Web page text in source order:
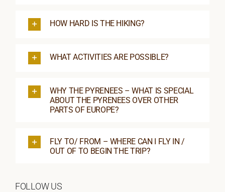
HOW HARD IS THE HIKING?
WHAT ACTIVITIES ARE POSSIBLE?
WHY THE PYRENEES – WHAT IS SPECIAL
ABOUT THE PYRENEES OVER OTHER
PARTS OF EUROPE?
FLY TO/ FROM – WHERE CAN I FLY IN /
OUT OF TO BEGIN THE TRIP?
FOLLOW US